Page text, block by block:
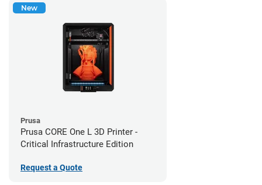
New
Prusa
Prusa CORE One L 3D Printer -
Critical Infrastructure Edition
Request a Quote